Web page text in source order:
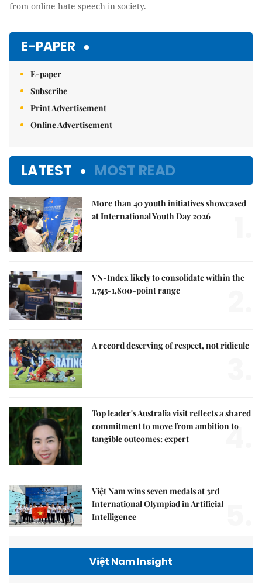
from online hate speech in society.
E-PAPER
E-paper
Subscribe
Print Advertisement
Online Advertisement
LATEST MOST READ
More than 40 youth initiatives showcased
at International Youth Day 2026
VN-Index likely to consolidate within the
1,745-1,800-point range
A record deserving of respect, not ridicule
Top leader's Australia visit reflects a shared
commitment to move from ambition to
tangible outcomes: expert
4.
Việt Nam wins seven medals at 3rd
International Olympiad in Artificial
Intelligence
Việt Nam Insight